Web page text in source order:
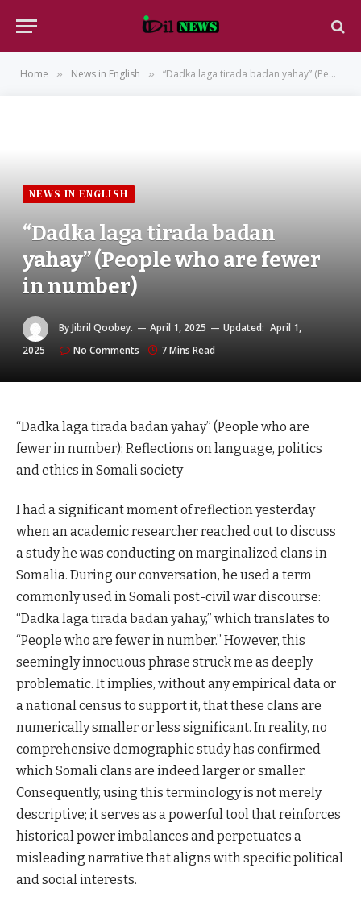
Home » News in English » “Dadka laga tirada badan yahay” (People who are fewer in number)
NEWS IN ENGLISH
“Dadka laga tirada badan
yahay” (People who are fewer
in number)
ByJibril Qoobey. April 1, 2025 Updated: April 1,
2025
No Comments 7 Mins Read
“Dadka laga tirada badan yahay” (People who are
fewer in number): Reflections on language, politics
and ethics in Somali society
I had a significant moment of reflection yesterday
when an academic researcher reached out to discuss
a study he was conducting on marginalized clans in
Somalia. During our conversation, he used a term
commonly used in Somali post-civil war discourse:
“Dadka laga tirada badan yahay,” which translates to
“People who are fewer in number.” However, this
seemingly innocuous phrase struck me as deeply
problematic. It implies, without any empirical data or
a national census to support it, that these clans are
numerically smaller or less significant. In reality, no
comprehensive demographic study has confirmed
which Somali clans are indeed larger or smaller.
Consequently, using this terminology is not merely
descriptive; it serves as a powerful tool that reinforces
historical power imbalances and perpetuates a
misleading narrative that aligns with specific political
and social interests.